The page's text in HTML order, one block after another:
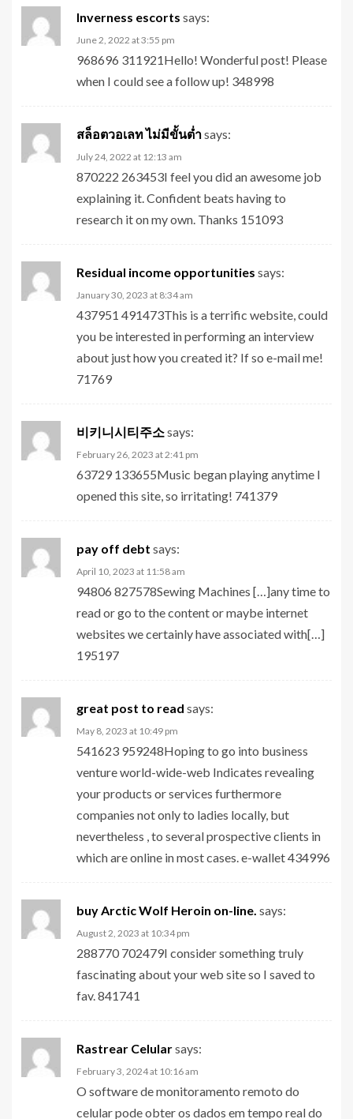
Inverness escorts says:
June 2, 2022 at 3:55 pm
968696 311921Hello! Wonderful post! Please
when I could see a follow up! 348998
สล็อตวอเลท ไม่มีขั้นต่ำsays:
July 24, 2022 at 12:13 am
870222 263453I feel you did an awesome job
explaining it. Confident beats having to
research it on my own. Thanks 151093
Residual income opportunities says:
January 30, 2023 at 8:34 am
437951 491473This is a terrific website, could
you be interested in performing an interview
about just how you created it? If so e-mail me!
71769
비키니시티주소says:
February 26, 2023 at 2:41 pm
63729 133655Music began playing anytime I
opened this site, so irritating! 741379
pay off debt says:
April 10, 2023 at 11:58 am
94806 827578Sewing Machines […]any time to
read or go to the content or maybe internet
websites we certainly have associated with[…]
195197
great post to read says:
May 8, 2023 at 10:49 pm
541623 959248Hoping to go into business
venture world-wide-web Indicates revealing
your products or services furthermore
companies not only to ladies locally, but
nevertheless , to several prospective clients in
which are online in most cases. e-wallet 434996
buy Arctic Wolf Heroin on-line. says:
August 2, 2023 at 10:34 pm
288770 702479I consider something truly
fascinating about your web site so I saved to
fav. 841741
Rastrear Celularsays:
February 3, 2024 at 10:16 am
O software de monitoramento remoto do
celular pode obter os dados em tempo real do